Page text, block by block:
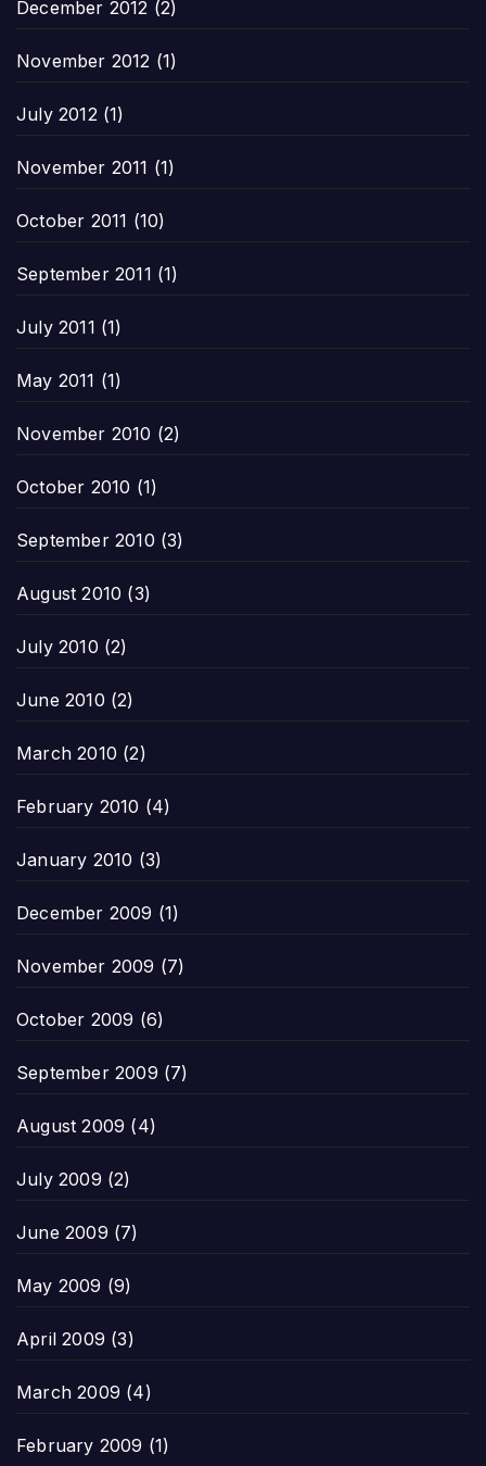
December 2012 (2)
November 2012 (1)
July 2012(1)
November 2011 (1)
October 2011 (10)
September 2011 (1)
July 2011 (1)
May 2011 (1)
November 2010 (2)
October 2010 (1)
September 2010 (3)
August 2010 (3)
July 2010 (2)
June 2010 (2)
March 2010 (2)
February 2010 (4)
January 2010 (3)
December 2009 (1)
November 2009 (7)
October 2009 (6)
September 2009 (7)
August 2009 (4)
July 2009 (2)
June 2009 (7)
May 2009 (9)
April 2009 (3)
March 2009 (4)
February 2009 (1)